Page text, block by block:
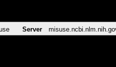
Server